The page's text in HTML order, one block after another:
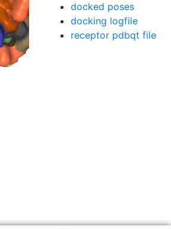
docked poses
docking logfile
receptor pdbqt file